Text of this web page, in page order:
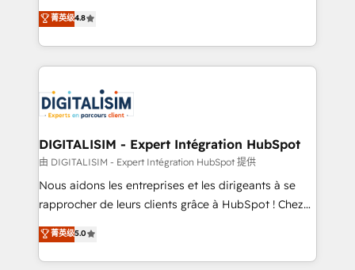
CRM, Solutions Architecture, Onboarding , Data
Migration, Custom Integration & Platform
team of 25+ experts Contact us today to help you
get more from your investment in HubSpot.
HubSpot CRM Partner offering you a roadmap on
maximizing EBITDA and achieving Commercial
Excellence. With our targeted processes, we
strengthen your digital transformation and minimize
Implementation partner, we provide expertise to
drive your business forward. Since 2015 we are fully
dedicated to HubSpot and with an experienced
team (50+), we work with reputable companies in
B2B sectors such as manufacturing, SaaS and
business services. We prepare a customized
impact of your digital transformation, including a
detailed financial rationale with a focus on ROI and
菁英级4.8
DIGITALISIM - Expert Intégration HubSpot
由 DIGITALISIM - Expert Intégration HubSpot 提供
Nous aidons les entreprises et les dirigeants à se
rapprocher de leurs clients grâce à HubSpot ! Chez
DIGITALISIM, nous avons l'intime conviction que la
réussite des entreprises passe par l’innovation web,
le marketing digital, et la relation client ! C'est
菁英级5.0